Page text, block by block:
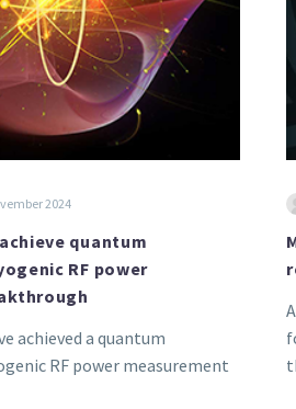
power
measurement
breakthrough
2024
quantum
RF power
achieved a quantum
RF power measurement